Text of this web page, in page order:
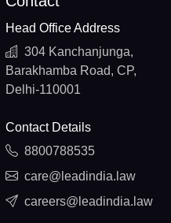
Head Office Address
304 Kanchanjunga,
Barakhamba Road, CP,
Delhi-110001
Contact Details
8800788535
care@leadindia.law
careers@leadindia.law